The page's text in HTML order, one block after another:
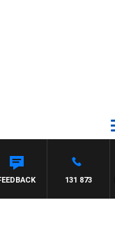
131 873